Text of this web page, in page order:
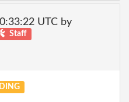
UTC by
Staff